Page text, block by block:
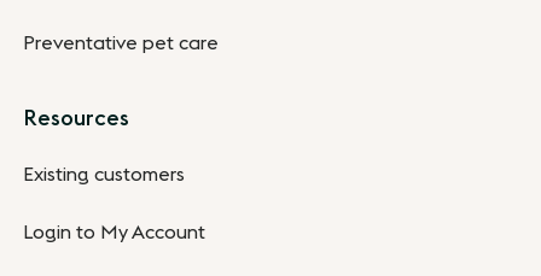
Preventative pet care
Resources
Existing customers
Login to My Account